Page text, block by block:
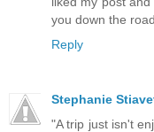
you down the road.
Reply
Stephanie
"A trip just isn't